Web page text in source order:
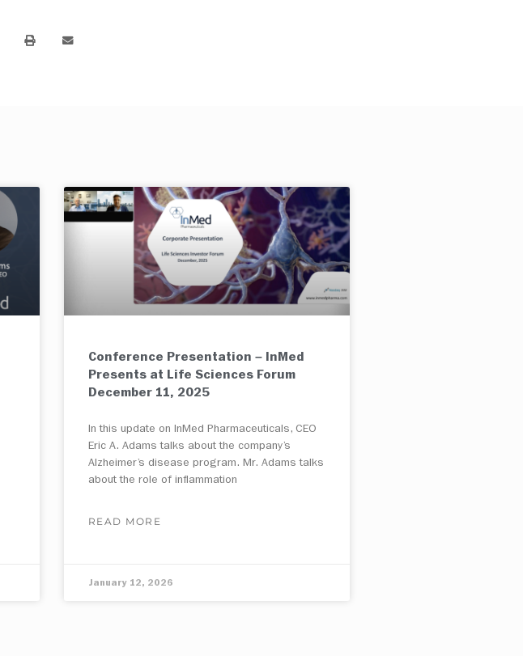
Conference Presentation – InMed
Presents at Life Sciences Forum
December 11, 2025
In this update on InMed Pharmaceuticals, CEO
Eric A. Adams talks about the company’s
Alzheimer’s disease program. Mr. Adams talks
about the role of inflammation
READ MORE
January 12, 2026